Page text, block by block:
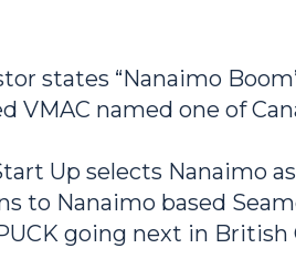
states “Nanaimo
VMAC named one of
Up selects Nanaimo
to Nanaimo based
going next in British